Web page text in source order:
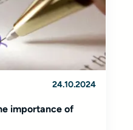
24.10.2024
importance of